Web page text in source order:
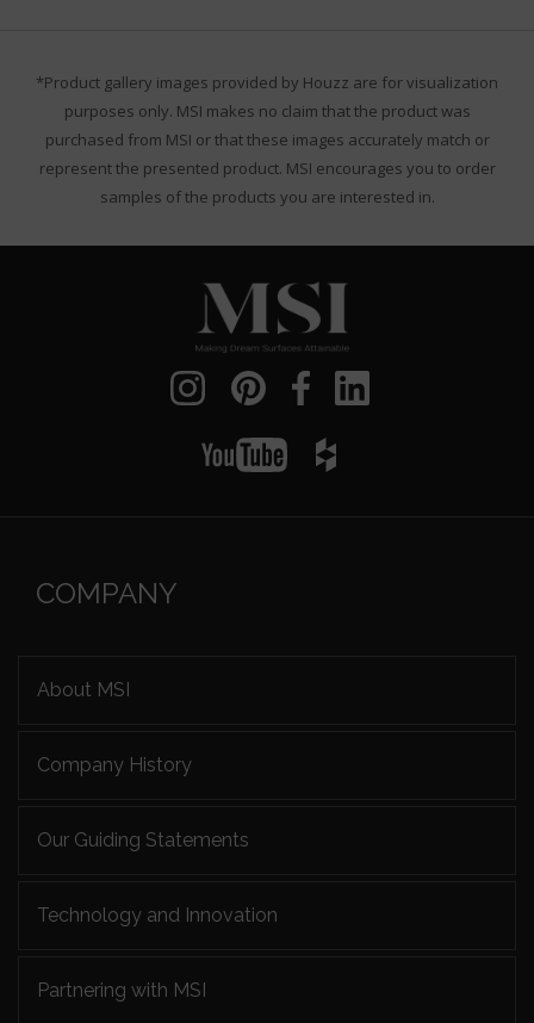
*Product gallery images provided by Houzz are for visualization
purposes only. MSI makes no claim that the product was
purchased from MSI or that these images accurately match or
represent the presented product. MSI encourages you to order
samples of the products you are interested in.
COMPANY
About MSI
Company History
Our Guiding Statements
Technology and Innovation
Partnering with MSI